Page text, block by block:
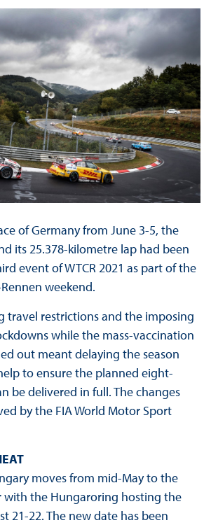
of Germany from June 3-5, the
its 25.378-kilometre lap had been
event of WTCR 2021 as part of the
weekend.
travel restrictions and the imposing
while the mass-vaccination
out meant delaying the season
to ensure the planned eight-
be delivered in full. The changes
by the FIA World Motor Sport
moves from mid-May to the
with the Hungaroring hosting the
21-22. The new date has been